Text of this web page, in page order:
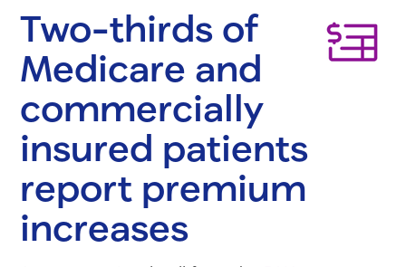
Two-thirds of
Medicare and
commercially
insured patients
report premium
increases